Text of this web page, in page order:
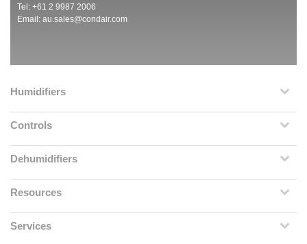
Tel: +61 2 9987 2006
Email: au.sales@condair.com
Humidifiers
Controls
Dehumidifiers
Resources
Services